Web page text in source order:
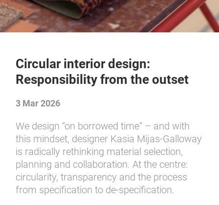
Circular interior design:
Responsibility from the outset
3 Mar 2026
We design “on borrowed time” – and with
this mindset, designer Kasia Mijas-Galloway
is radically rethinking material selection,
planning and collaboration. At the centre:
circularity, transparency and the process
from specification to de-specification.